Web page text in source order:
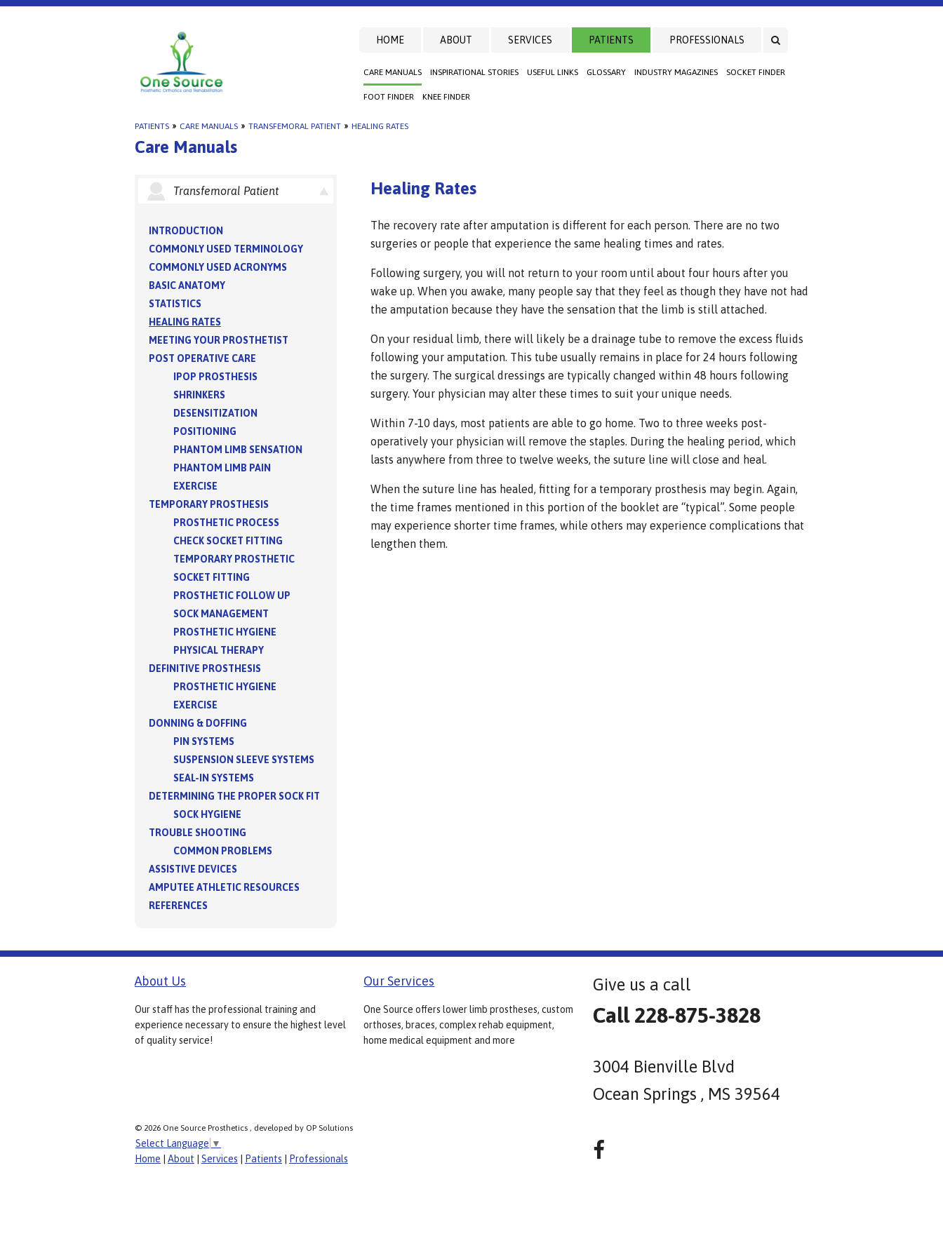
HOME ABOUT SERVICES PATIENTS
CARE MANUALS INSPIRATIONAL STORIES USEFUL LINKS GLOSSARY INDUSTRY MAGAZINES SOCKET FINDER
FOOT FINDER KNEE FINDER
PROFESSIONALS
PATIENTS » CARE MANUALS » TRANSFEMORAL PATIENT » HEALING RATES
Care Manuals
Transfemoral Patient
INTRODUCTION
COMMONLY USED TERMINOLOGY
COMMONLY USED ACRONYMS
BASIC ANATOMY
STATISTICS
HEALING RATES
MEETING YOUR PROSTHETIST
POST OPERATIVE CARE
IPOP PROSTHESIS
SHRINKERS
DESENSITIZATION
POSITIONING
PHANTOM LIMB SENSATION
PHANTOM LIMB PAIN
EXERCISE
TEMPORARY PROSTHESIS
PROSTHETIC PROCESS
CHECK SOCKET FITTING
TEMPORARY PROSTHETIC
SOCKET FITTING
PROSTHETIC FOLLOW UP
SOCK MANAGEMENT
PROSTHETIC HYGIENE
PHYSICAL THERAPY
DEFINITIVE PROSTHESIS
PROSTHETIC HYGIENE
EXERCISE
DONNING & DOFFING
PIN SYSTEMS
SUSPENSION SLEEVE SYSTEMS
SEAL-IN SYSTEMS
DETERMINING THE PROPER SOCK FIT
SOCK HYGIENE
TROUBLE SHOOTING
COMMON PROBLEMS
ASSISTIVE DEVICES
AMPUTEE ATHLETIC RESOURCES
REFERENCES
Healing Rates
The recovery rate after amputation is different for each person. There are no two
surgeries or people that experience the same healing times and rates.
Following surgery, you will not return to your room until about four hours after you
wake up. When you awake, many people say that they feel as though they have not had
the amputation because they have the sensation that the limb is still attached.
On your residual limb, there will likely be a drainage tube to remove the excess fluids
following your amputation. This tube usually remains in place for 24 hours following
the surgery. The surgical dressings are typically changed within 48 hours following
surgery. Your physician may alter these times to suit your unique needs.
Within 7-10 days, most patients are able to go home. Two to three weeks post-
operatively your physician will remove the staples. During the healing period, which
lasts anywhere from three to twelve weeks, the suture line will close and heal.
When the suture line has healed, fitting for a temporary prosthesis may begin. Again,
the time frames mentioned in this portion of the booklet are “typical”. Some people
may experience shorter time frames, while others may experience complications that
lengthen them.
About Us
Our staff has the professional training and
experience necessary to ensure the highest level
of quality service!
Our Services
One Source offers lower limb prostheses, custom
orthoses, braces, complex rehab equipment,
home medical equipment and more
Give us a call
Call 228-875-3828
3004 Bienville Blvd
Ocean Springs , MS 39564
© 2026 One Source Prosthetics , developed by OP Solutions
Select Language ▼
Home
About Services Patients Professionals